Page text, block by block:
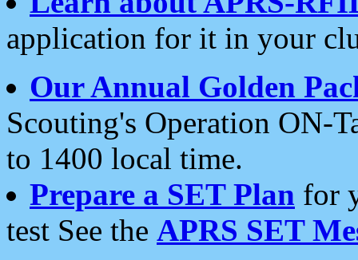
application for it in your
Our Annual Golden
Scouting's Operation ON-
to 1400 local time.
Prepare a SET Plan for
test See the APRS SET